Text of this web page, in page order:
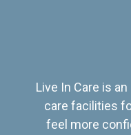
Live In Care is
care facilities
feel more